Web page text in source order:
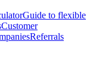
Guide to flexible
Customer
Referrals